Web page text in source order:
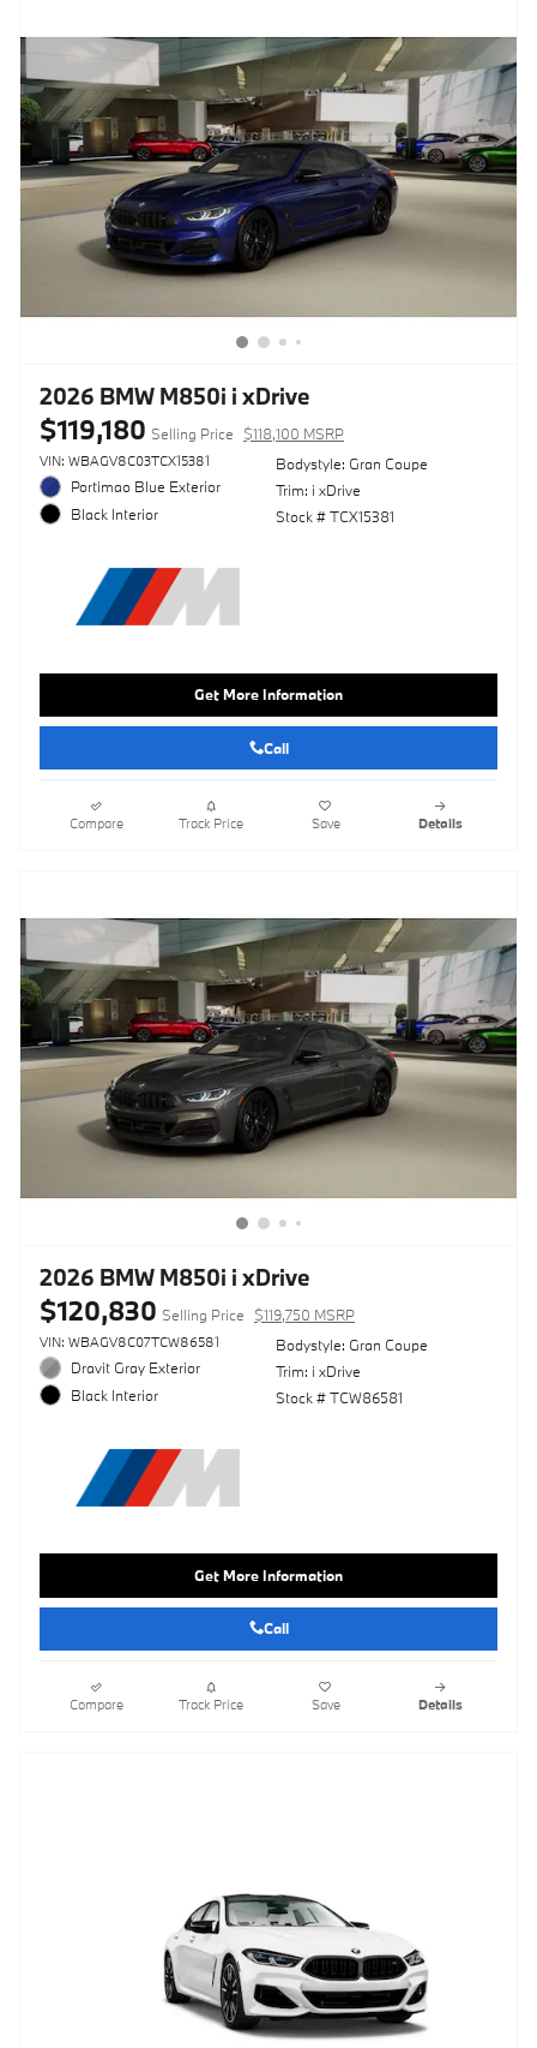
2026 BMW M850i i xDrive
$119,180 Selling Price $118,100 MSRP
VIN: WBAGV8C03TCX15381
Portimao Blue Exterior
Black Interior
Bodystyle: Gran Coupe
Trim: i xDrive
Stock # TCX15381
Get More Information
Call
Compare Track Price Save Details
2026 BMW M850i i xDrive
$120,830 Selling Price $119,750 MSRP
VIN: WBAGV8C07TCW86581
Dravit Gray Exterior
Black Interior
Bodystyle: Gran Coupe
Trim: i xDrive
Stock # TCW86581
Get More Information
Call
Compare Track Price Save Details